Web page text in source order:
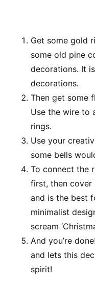
Get some gold
some old pine
decorations. It
decorations.
Then get some
Use the wire to
rings.
Use your
some bells
To connect the
first, then cover
and is the best
minimalist
scream
And you’re
and lets this
spirit!